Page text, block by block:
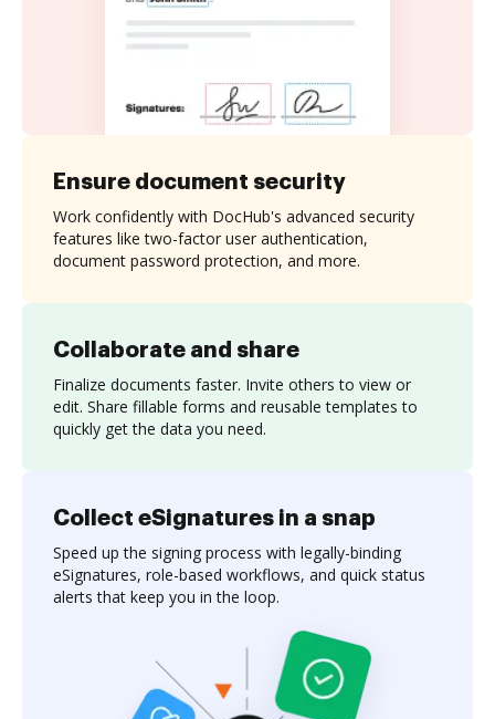
Collaborate and share
Finalize documents faster. Invite others to view or
edit. Share fillable forms and reusable templates to
quickly get the data you need.
Ensure document security
Work confidently with DocHub's advanced security
features like two-factor user authentication,
document password protection, and more.
Collect eSignatures in a snap
Speed up the signing process with legally-binding
eSignatures, role-based workflows, and quick status
alerts that keep you in the loop.